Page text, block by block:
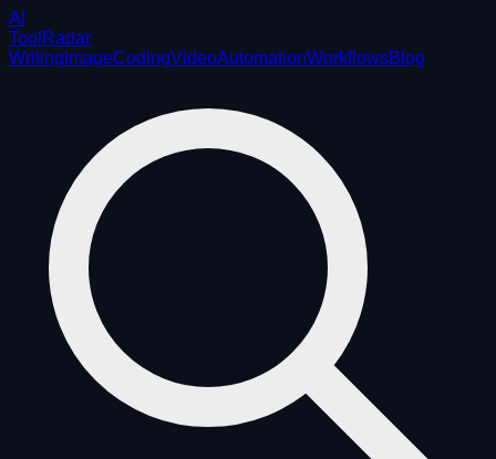
AI
ToolRadar
Writing ImageCodingVideoAutomationWorkflowsBlog